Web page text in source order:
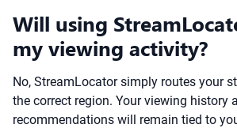
Will using
my viewing activity?
No, StreamLocator simply routes your
the correct region. Your viewing history
recommendations will remain tied to